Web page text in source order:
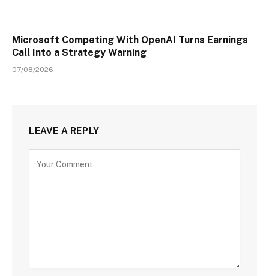
Microsoft Competing With OpenAI Turns Earnings
Call Into a Strategy Warning
07/08/2026
LEAVE A REPLY